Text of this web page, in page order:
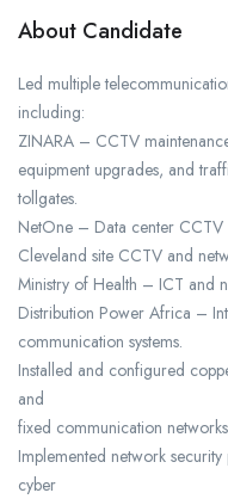
About Candidate
Led multiple
including:
ZINARA – CCTV
equipment upgrades, and
tollgates.
NetOne – Data center CCTV
Cleveland site CCTV and
Ministry of Health – ICT and
Distribution Power Africa –
communication systems.
Installed and configured
and
fixed communication
Implemented network
cyber